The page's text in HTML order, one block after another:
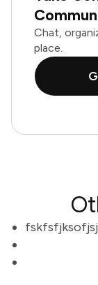
Chat,
place.
fskfsfjksofjsj